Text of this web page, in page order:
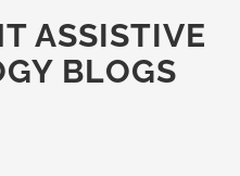
ASSISTIVE
BLOGS